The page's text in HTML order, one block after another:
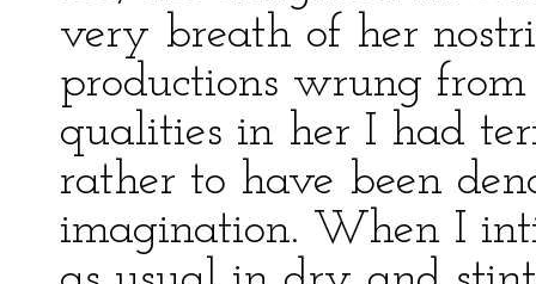
very breath of her
productions wrung
qualities in her I had
rather to have been
imagination. When I